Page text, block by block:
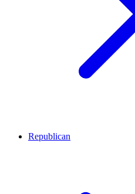
Republican